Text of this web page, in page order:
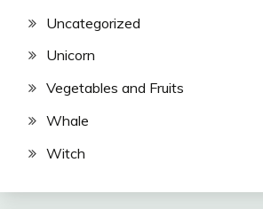
Uncategorized
Unicorn
Vegetables and Fruits
Whale
Witch